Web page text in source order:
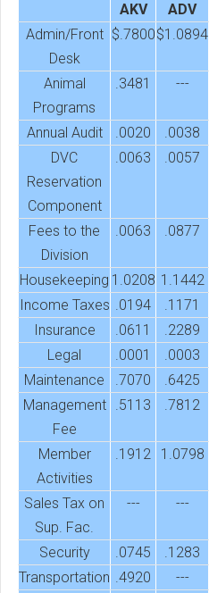
AKV ADV
Admin/Front
Desk
$.7800$1.0894
Animal
Programs
.3481 ---
Annual Audit .0020 .0038
DVC
Reservation
Component
.0063 .0057
Fees to the
Division
.0063 .0877
Housekeeping 1.0208 1.1442
Income Taxes .0194 .1171
Insurance
.0611 .2289
Legal
.0001 .0003
Maintenance
.7070 .6425
Management
Fee
.5113 .7812
Member
Activities
.1912 1.0798
Sales Tax on
Sup. Fac.
--- ---
Security .0745 .1283
Transportation .4920 ---